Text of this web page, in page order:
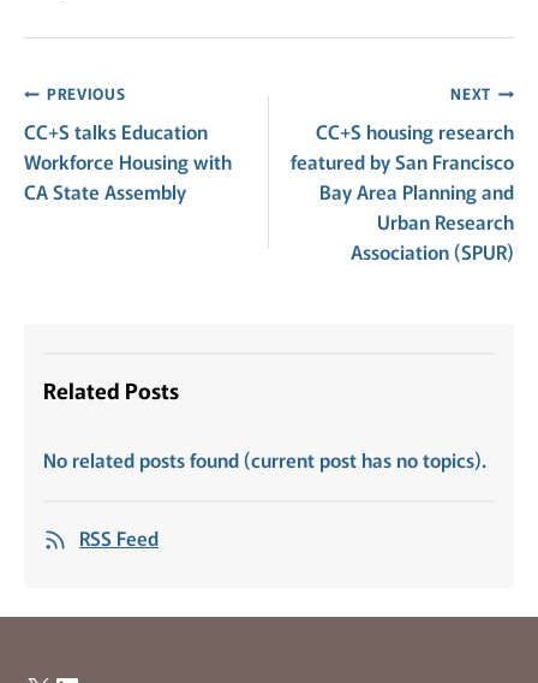
Post
navigation
PREVIOUS
CC+S talks Education
Workforce Housing with
CA State Assembly
NEXT
CC+S housing research
featured by San Francisco
Bay Area Planning and
Urban Research
Association (SPUR)
Related Posts
No related posts found (current post has no topics).
RSS Feed